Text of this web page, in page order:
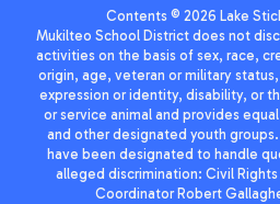
Contents © 2026 Lake
Mukilteo School District does not
activities on the basis of sex, race,
origin, age, veteran or military
expression or identity, disability, or
or service animal and provides
and other designated youth
have been designated to handle
alleged discrimination: Civil
Coordinator Robert